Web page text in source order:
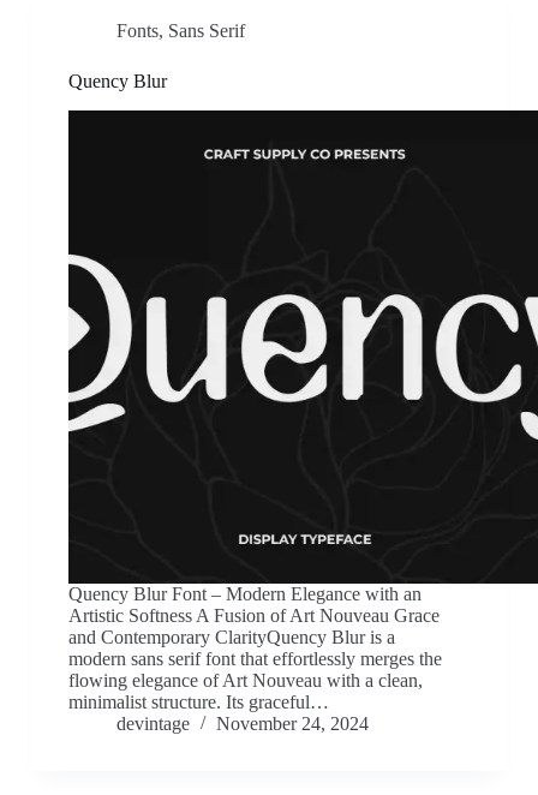
Fonts, Sans Serif
Quency Blur
Quency Blur Font – Modern Elegance with an
Artistic Softness A Fusion of Art Nouveau Grace
and Contemporary ClarityQuency Blur is a
modern sans serif font that effortlessly merges the
flowing elegance of Art Nouveau with a clean,
minimalist structure. Its graceful…
devintage
November 24, 2024